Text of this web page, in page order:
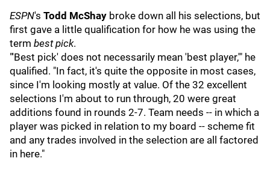
ESPN's Todd McShay broke down all his selections, but
first gave a little qualification for how he was using the
term best pick.
"'Best pick' does not necessarily mean 'best player,'" he
qualified. "In fact, it's quite the opposite in most cases,
since I'm looking mostly at value. Of the 32 excellent
selections I'm about to run through, 20 were great
additions found in rounds 2-7. Team needs -- in which a
player was picked in relation to my board -- scheme fit
and any trades involved in the selection are all factored
in here."